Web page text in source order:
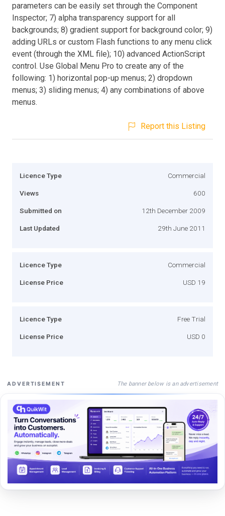
parameters can be easily set through the Component
Inspector; 7) alpha transparency support for all
backgrounds; 8) gradient support for background color; 9)
adding URLs or custom Flash functions to any menu click
event (through the XML file); 10) advanced ActionScript
control. Use Global Menu Pro to create any of the
following: 1) horizontal pop-up menus; 2) dropdown
menus; 3) sliding menus; 4) any combinations of above
menus.
Report this Listing
Licence Type Commercial
Views 600
Submitted on 12th December 2009
Last Updated 29th June 2011
Licence Type Commercial
License Price USD 19
Licence Type Free Trial
License Price USD 0
ADVERTISEMENT The banner below is an advertisement